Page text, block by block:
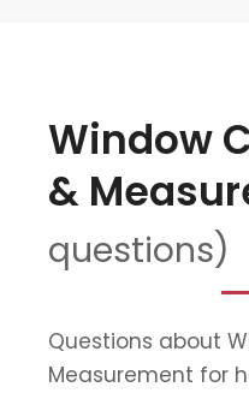
Window
&
questions)
Questions about
Measurement for